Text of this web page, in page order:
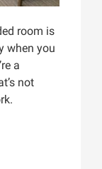
room is
when you
a
not